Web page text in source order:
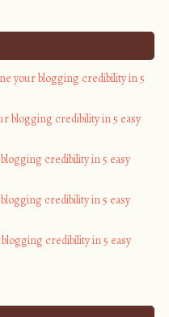
your blogging credibility in 5
blogging credibility in 5 easy
credibility in 5 easy
credibility in 5 easy
credibility in 5 easy